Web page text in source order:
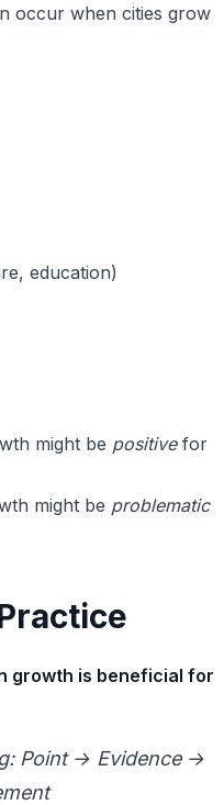
occur when cities grow
education)
might be positivefor
might be problematic
growth is beneficial for
Point → Evidence →